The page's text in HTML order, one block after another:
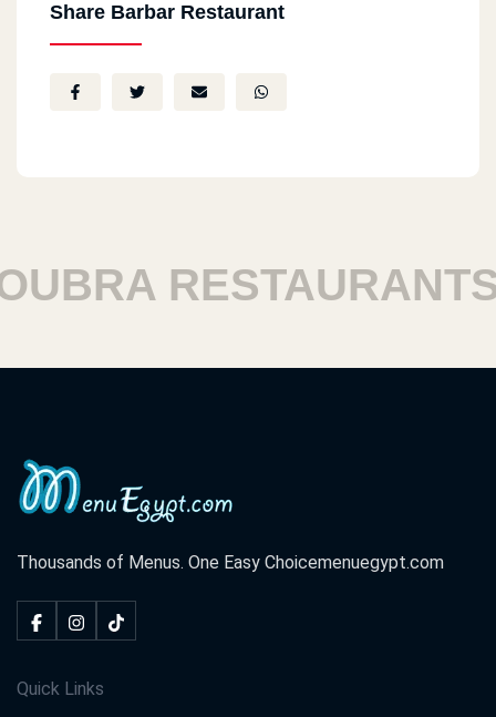
Share Barbar Restaurant
RESTAURANTS
Thousands of Menus. One Easy Choicemenuegypt.com
Quick Links